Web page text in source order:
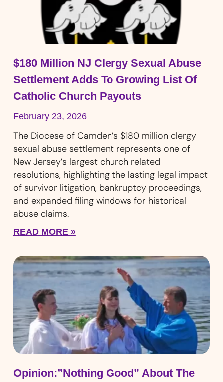
$180 Million NJ Clergy Sexual Abuse
Settlement Adds To Growing List Of
Catholic Church Payouts
February 23, 2026
The Diocese of Camden’s $180 million clergy
sexual abuse settlement represents one of
New Jersey’s largest church related
resolutions, highlighting the lasting legal impact
of survivor litigation, bankruptcy proceedings,
and expanded filing windows for historical
abuse claims.
READ MORE »
Opinion:”Nothing Good” About The